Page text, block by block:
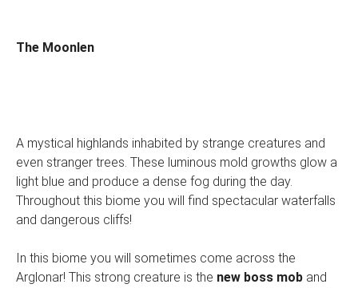
The Moonlen
A mystical highlands inhabited by strange creatures and
even stranger trees. These luminous mold growths glow a
light blue and produce a dense fog during the day.
Throughout this biome you will find spectacular waterfalls
and dangerous cliffs!
In this biome you will sometimes come across the
Arglonar! This strong creature is the new boss mob and